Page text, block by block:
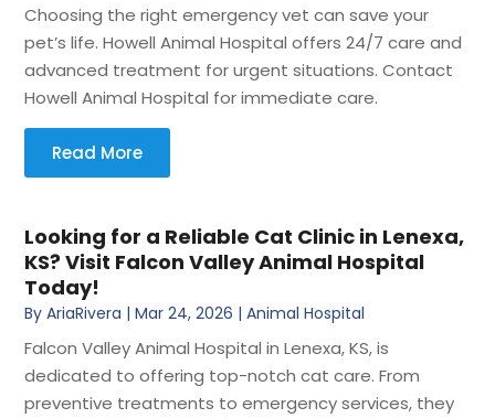
Choosing the right emergency vet can save your
pet’s life. Howell Animal Hospital offers 24/7 care and
advanced treatment for urgent situations. Contact
Howell Animal Hospital for immediate care.
Read More
Looking for a Reliable Cat Clinic in Lenexa,
KS? Visit Falcon Valley Animal Hospital
Today!
ByAriaRivera |Mar 24, 2026 |Animal Hospital
Falcon Valley Animal Hospital in Lenexa, KS, is
dedicated to offering top-notch cat care. From
preventive treatments to emergency services, they